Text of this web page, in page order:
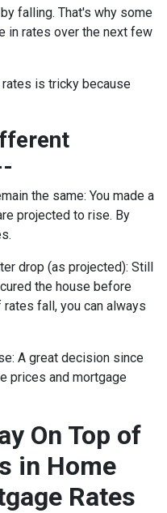
falling. That's why some
in rates over the next few
is tricky because
the same: You made a
projected to rise. By
drop (as projected): Still
the house before
fall, you can always
A great decision since
prices and mortgage
On Top of
in Home
Rates